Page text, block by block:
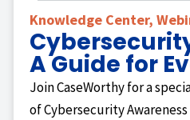
Knowledge Center,
A Guide for
Join CaseWorthy for a
of Cybersecurity